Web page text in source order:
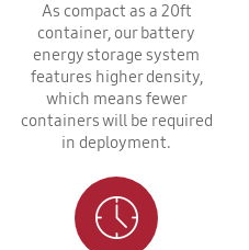
As compact as a 20ft
container, our battery
energy storage system
features higher density,
which means fewer
containers will be required
in deployment.